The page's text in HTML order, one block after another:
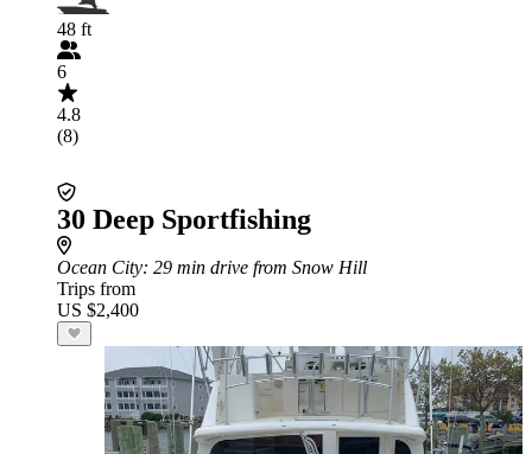
48 ft
6
4.8
(8)
30 Deep Sportfishing
Ocean City: 29 min drive from Snow Hill
Trips from
US $2,400